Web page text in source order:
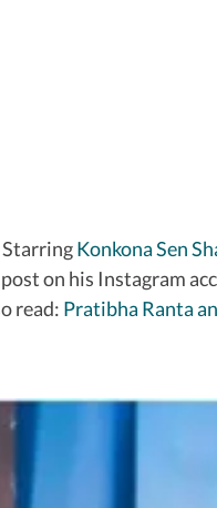
StarringKonkona Sen
on his Instagram
read: Pratibha Ranta